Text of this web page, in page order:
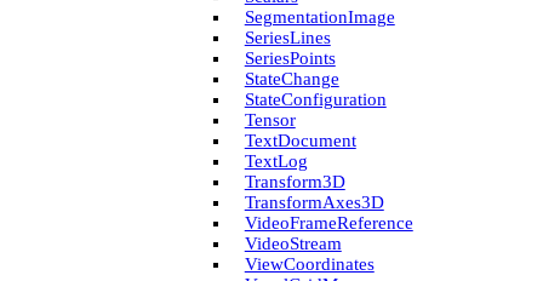
Segmentation­Image
Series­Lines
Series­Points
State­Change
State­Configuration
Tensor
Text­Document
Text­Log
Transform3D
Transform­Axes3D
Video­Frame­Reference
Video­Stream
View­Coordinates